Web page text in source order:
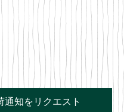
格
通知をリクエスト